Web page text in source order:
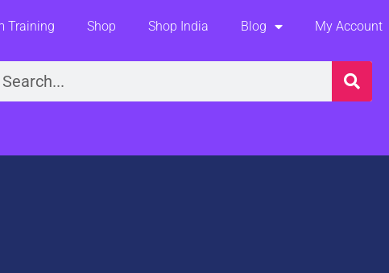
Training Shop Shop India Blog My Account